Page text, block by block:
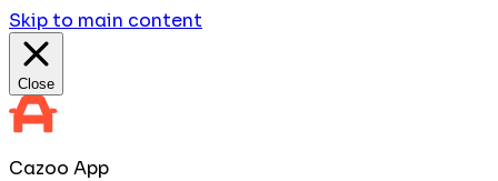
Skip to main content
Close
Cazoo App